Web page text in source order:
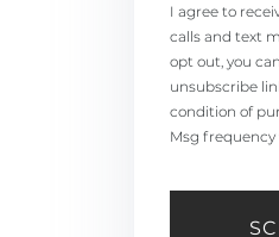
I agree to
calls and text
opt out, you
unsubscribe
condition of
Msg frequency